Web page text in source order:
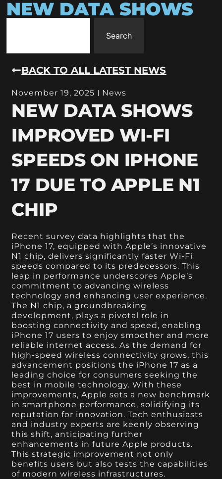
NEW DATA SHOWS
Search
BACK TO ALL LATEST NEWS
November 19, 2025 News
NEW DATA SHOWS
IMPROVED WI-FI
SPEEDS ON IPHONE
17 DUE TO APPLE N1
CHIP
Recent survey data highlights that the
iPhone 17, equipped with Apple’s innovative
N1 chip, delivers significantly faster Wi-Fi
speeds compared to its predecessors. This
leap in performance underscores Apple’s
commitment to advancing wireless
technology and enhancing user experience.
The N1 chip, a groundbreaking
development, plays a pivotal role in
boosting connectivity and speed, enabling
iPhone 17 users to enjoy smoother and more
reliable internet access. As the demand for
high-speed wireless connectivity grows, this
advancement positions the iPhone 17 as a
leading choice for consumers seeking the
best in mobile technology. With these
improvements, Apple sets a new benchmark
in smartphone performance, solidifying its
reputation for innovation. Tech enthusiasts
and industry experts are keenly observing
this shift, anticipating further
enhancements in future Apple products.
This strategic improvement not only
benefits users but also tests the capabilities
of modern wireless infrastructures.